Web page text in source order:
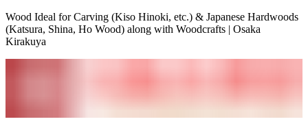
Wood Ideal for Carving (Kiso Hinoki, etc.) & Japanese Hardwoods
(Katsura, Shina, Ho Wood) along with Woodcrafts | Osaka
Kirakuya